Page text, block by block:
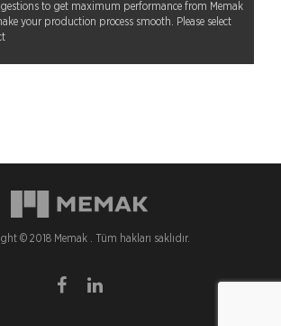
to get maximum performance from Memak
your production process smooth. Please select
© 2018 Memak . Tüm hakları saklıdır.